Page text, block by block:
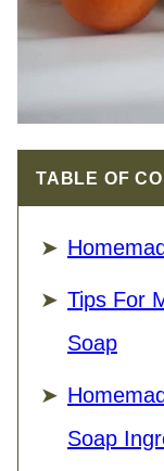
TABLE OF
Tips For
Soap
Soap